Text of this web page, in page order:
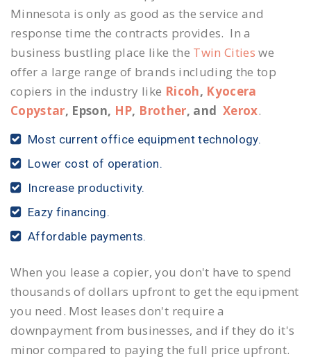
Minnesota is only as good as the service and
response time the contracts provides. In a
business bustling place like the Twin Cities we
offer a large range of brands including the top
copiers in the industry like Ricoh, Kyocera
Copystar, Epson, HP, Brother, and Xerox.
Most current office equipment technology.
Lower cost of operation.
Increase productivity.
Eazy financing.
Affordable payments.
When you lease a copier, you don't have to spend
thousands of dollars upfront to get the equipment
you need. Most leases don't require a
downpayment from businesses, and if they do it's
minor compared to paying the full price upfront.